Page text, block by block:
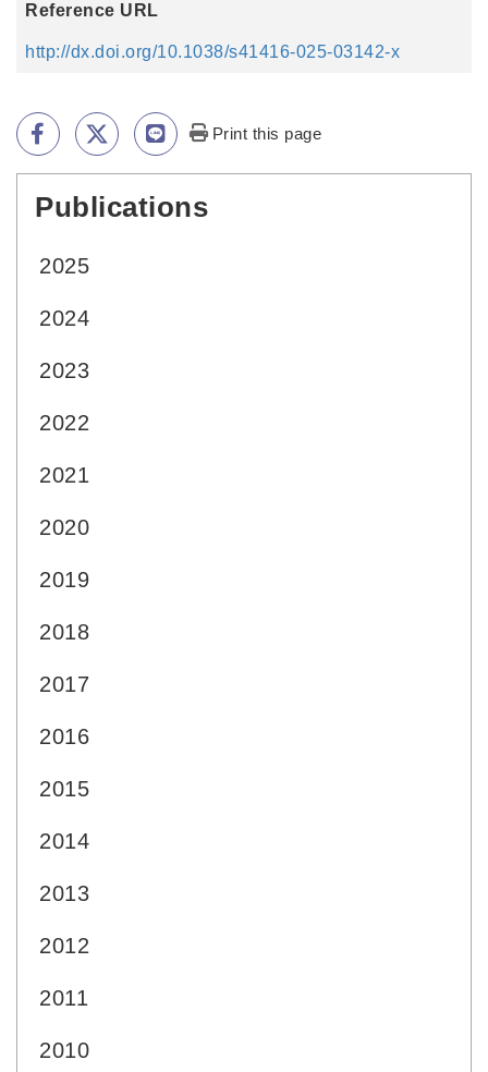
Reference URL
http://dx.doi.org/10.1038/s41416-025-03142-x
Print this page
Publications
2025
2024
2023
2022
2021
2020
2019
2018
2017
2016
2015
2014
2013
2012
2011
2010